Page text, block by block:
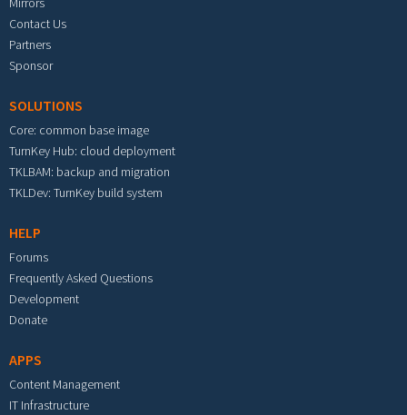
Contact Us
Partners
Sponsor
SOLUTIONS
Core: common base image
TurnKey Hub: cloud deployment
TKLBAM: backup and migration
TKLDev: TurnKey build system
HELP
Forums
Frequently Asked Questions
Development
Donate
APPS
Content Management
IT Infrastructure